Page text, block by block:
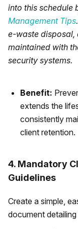
into this schedule
Management Tips
e-waste disposal,
maintained with
security systems.
Benefit:
extends the
consistently
client retention.
4. Mandatory
Guidelines
Create a simple,
document